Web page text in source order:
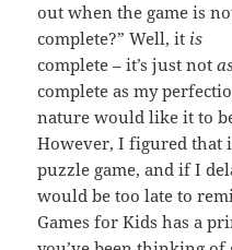
out when the game is
complete?” Well, it is
complete – it’s just not
complete as my
nature would like it to
However, I figured that
puzzle game, and if I
would be too late to
Games for Kids has a